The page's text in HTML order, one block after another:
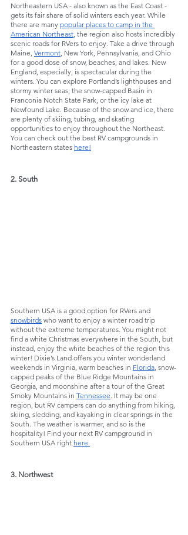
Northeastern USA - also known as the East Coast -
gets its fair share of solid winters each year. While
there are many popular places to camp in the
American Northeast , the region also hosts incredibly
scenic roads for RVers to enjoy. Take a drive through
Maine, Vermont , New York, Pennsylvania, and Ohio
for a good dose of snow, beaches, and lakes. New
England, especially, is spectacular during the
winters. You can explore Portland’s lighthouses and
stormy winter seas, the snow-capped Basin in
Franconia Notch State Park, or the icy lake at
Newfound Lake. Because of the snow and ice, there
are plenty of skiing, tubing, and skating
opportunities to enjoy throughout the Northeast.
You can check out the best RV campgrounds in
Northeastern states here!
2. South
Southern USA is a good option for RVers and
snowbirds who want to enjoy a winter road trip
without the extreme temperatures. You might not
find a white Christmas everywhere in the South, but
instead, enjoy the white beaches of the region this
winter! Dixie’s Land offers you winter wonderland
weekends in Virginia, warm beaches in Florida, snow-
capped peaks of the Blue Ridge Mountains in
Georgia, and moonshine after a tour of the Great
Smoky Mountains in Tennessee. It may be one
region, but RV campers can do anything from hiking,
skiing, sledding, and kayaking in clear springs in the
South. The weather is warmer, and so is the
hospitality! Find your next RV campground in
Southern USA right here.
3. Northwest